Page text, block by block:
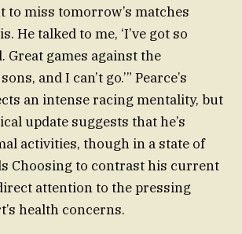
to miss tomorrow’s matches
He talked to me, ‘I’ve got so
Great games against the
and I can’t go.’” Pearce’s
an intense racing mentality, but
update suggests that he’s
activities, though in a state of
Choosing to contrast his current
attention to the pressing
health concerns.